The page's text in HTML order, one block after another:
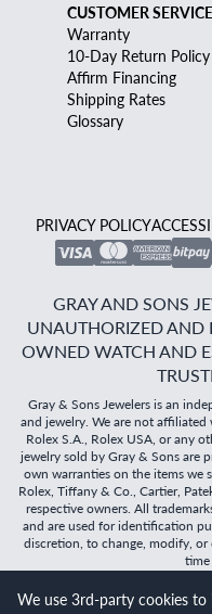
CUSTOMER SERVICE
Warranty
10-Day Return Policy
Affirm Financing
Shipping Rates
Glossary
PRIVACY POLICY
GRAY AND SONS
UNAUTHORIZED AND
OWNED WATCH AND
Gray & Sons Jewelers is an
and jewelry. We are not
Rolex S.A., Rolex USA, or any
jewelry sold by Gray & Sons are
own warranties on the items we
Rolex, Tiffany & Co., Cartier,
respective owners. All
and are used for identification
discretion, to change, modify,
©2026Gray & Sons
We use 3rd-party cookies to